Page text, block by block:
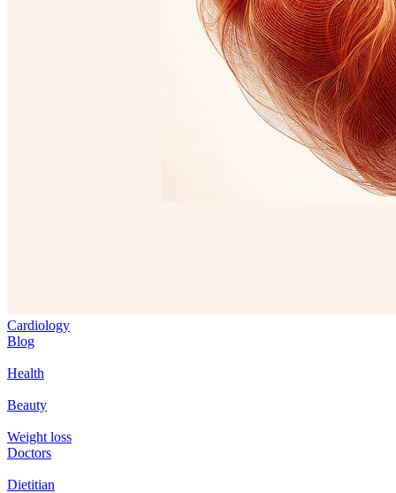
Cardiology
Blog
Health
Beauty
Weight loss
Doctors
Dietitian